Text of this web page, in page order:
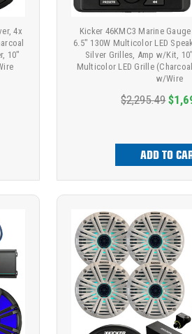
4x
10"
Kicker 46KMC3 Marine
6.5" 130W Multicolor LED
Silver Grilles, Amp w/Kit,
Multicolor LED Grille
w/Wire
$2,295.49
ADD TO